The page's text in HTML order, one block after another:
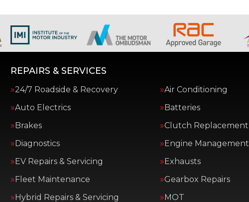
REPAIRS & SERVICES
24/7 Roadside & Recovery
Air Conditioning
Auto Electrics
Batteries
Brakes
Clutch Replacement
Diagnostics
Engine Management
EV Repairs & Servicing
Exhausts
Fleet Maintenance
Gearbox Repairs
Hybrid Repairs & Servicing
MOT